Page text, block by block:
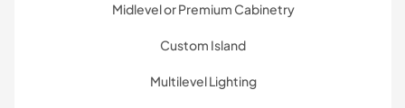
Midlevel or Premium Cabinetry
Custom Island
Multilevel Lighting